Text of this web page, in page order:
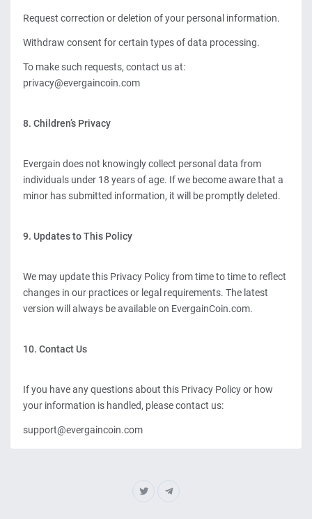
Request correction or deletion of your personal information.
Withdraw consent for certain types of data processing.
To make such requests, contact us at:
privacy@evergaincoin.com
8. Children’s Privacy
Evergain does not knowingly collect personal data from
individuals under 18 years of age. If we become aware that a
minor has submitted information, it will be promptly deleted.
9. Updates to This Policy
We may update this Privacy Policy from time to time to reflect
changes in our practices or legal requirements. The latest
version will always be available on EvergainCoin.com.
10. Contact Us
If you have any questions about this Privacy Policy or how
your information is handled, please contact us:
support@evergaincoin.com